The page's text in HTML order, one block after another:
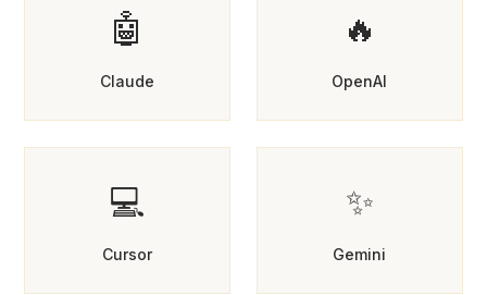
🤖
Claude
🔥
OpenAI
💻
Cursor
✨
Gemini